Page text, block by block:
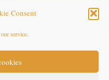
Consent
service.